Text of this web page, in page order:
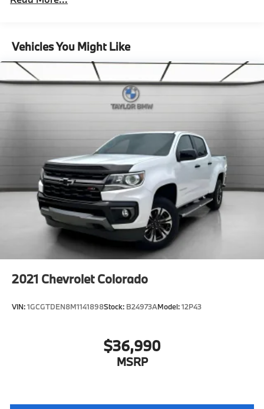
Front And Rear Auto-Leveling Suspension
Front And Rear Active Anti-Roll Bars
Automatic w/Driver Control Height Adjustable
Automatic w/Driver Control Ride Control Adaptive
Permanent Locking Hubs
Multi-Link Front Suspension w/Air Springs
Multi-Link Rear Suspension w/Air Springs
Regenerative 4-Wheel Disc Brakes w/4-Wheel ABS,
Front And Rear Vented Discs, Brake Assist and
Electric Parking Brake
Traction Battery w/11.5 kW Onboard Charger and
13 Hrs Charge Time @ 220/240V
Vehicles You Might Like
2021 Chevrolet Colorado
VIN:1GCGTDEN8M1141898Stock: B24973AModel:12P43
$36,990
MSRP